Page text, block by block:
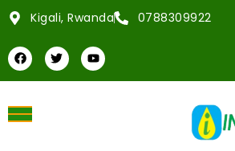
Kigali, Rwanda 0788309922